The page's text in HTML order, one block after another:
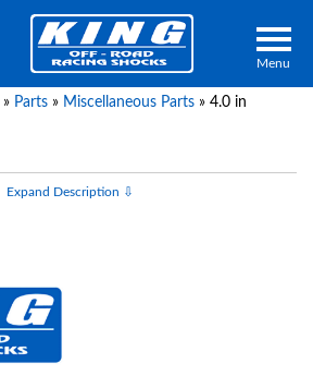
Menu
» Parts » Miscellaneous Parts » 4.0 in